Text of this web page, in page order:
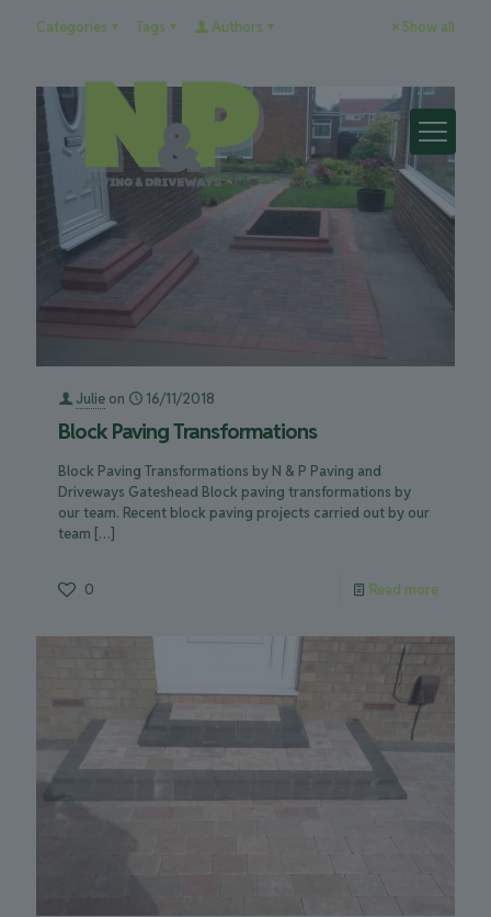
Categories Tags Authors Show all
Julie on 16/11/2018
Block Paving Transformations
Block Paving Transformations by N & P Paving and
Driveways Gateshead Block paving transformations by
our team. Recent block paving projects carried out by our
team […]
0 Read more